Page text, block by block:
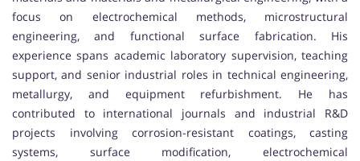
focus on electrochemical methods, microstructural
engineering, and functional surface fabrication. His
experience spans academic laboratory supervision, teaching
support, and senior industrial roles in technical engineering,
metallurgy, and equipment refurbishment. He has
contributed to international journals and industrial R&D
projects involving corrosion-resistant coatings, casting
systems, surface modification, electrochemical